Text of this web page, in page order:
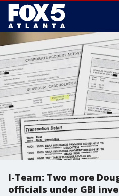
I-Team: Two more
officials under GBI